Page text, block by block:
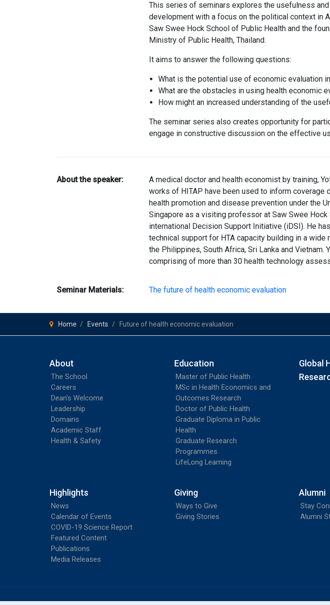
This series of seminars explores the usefulness
development with a focus on the political context in
Saw Swee Hock School of Public Health and the
Ministry of Public Health, Thailand.
It aims to answer the following questions:
What is the potential use of economic evaluation
What are the obstacles in using health economic
How might an increased understanding of the
The seminar series also creates opportunity for
engage in constructive discussion on the effective
About the speaker:
A medical doctor and health economist by training,
works of HITAP have been used to inform
health promotion and disease prevention under the
Singapore as a visiting professor at Saw Swee
international Decision Support Initiative (iDSI). He
technical support for HTA capacity building in a wide
the Philippines, South Africa, Sri Lanka and
comprising of more than 30 health technology
Seminar Materials: The future of health economic evaluation
Home Events Future of health economic evaluation
About
The School
Careers
Dean's Welcome
Leadership
Domains
Academic Staff
Health & Safety
Education
Master of Public Health
MSc in Health Economics and
Outcomes Research
Doctor of Public Health
Graduate Diploma in Public
Health
Graduate Research
Programmes
LifeLong Learning
Global
Highlights
News
Calendar of Events
COVID-19 Science Report
Featured Content
Publications
Media Releases
Giving
Ways to Give
Giving Stories
Alumni
Stay
Alumni